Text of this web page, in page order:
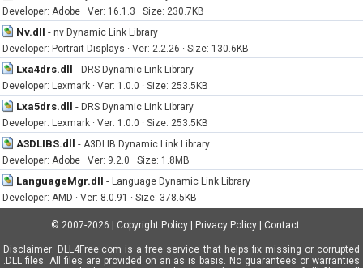
Developer: Adobe · Ver: 16.1.3 · Size: 230.7KB
Nv.dll - nv Dynamic Link Library
Developer: Portrait Displays · Ver: 2.2.26 · Size: 130.6KB
Lxa4drs.dll - DRS Dynamic Link Library
Developer: Lexmark · Ver: 1.0.0 · Size: 253.5KB
Lxa5drs.dll - DRS Dynamic Link Library
Developer: Lexmark · Ver: 1.0.0 · Size: 253.5KB
A3DLIBS.dll - A3DLIB Dynamic Link Library
Developer: Adobe · Ver: 9.2.0 · Size: 1.8MB
LanguageMgr.dll - Language Dynamic Link Library
Developer: AMD · Ver: 8.0.91 · Size: 378.5KB
© 2007-2026 Copyright Policy Privacy Policy Contact
Disclaimer: DLL4Free.com is a free service that helps fix missing or corrupted
.DLL files. All files are provided on an as is basis. No guarantees or warranties